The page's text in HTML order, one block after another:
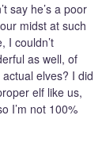
say he’s a poor
midst at such
I couldn’t
as well, of
elves? I did
elf like us,
I’m not 100%